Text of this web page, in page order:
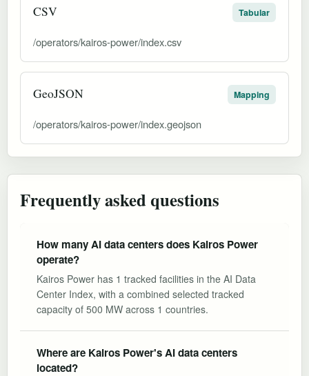
CSV Tabular
/operators/kairos-power/index.csv
GeoJSON Mapping
/operators/kairos-power/index.geojson
Frequently asked questions
How many AI data centers does Kairos Power
operate?
Kairos Power has 1 tracked facilities in the AI Data
Center Index, with a combined selected tracked
capacity of 500 MW across 1 countries.
Where are Kairos Power's AI data centers
located?